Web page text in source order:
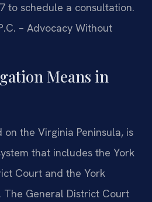
to schedule a consultation.
– Advocacy Without
Means in
the Virginia Peninsula, is
that includes the York
Court and the York
The General District Court